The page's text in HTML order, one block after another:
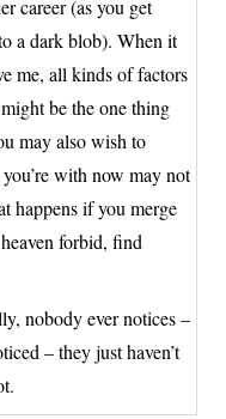
career (as you get
a dark blob). When it
me, all kinds of factors
be the one thing
may also wish to
with now may not
happens if you merge
forbid, find
nobody ever notices –
– they just haven’t